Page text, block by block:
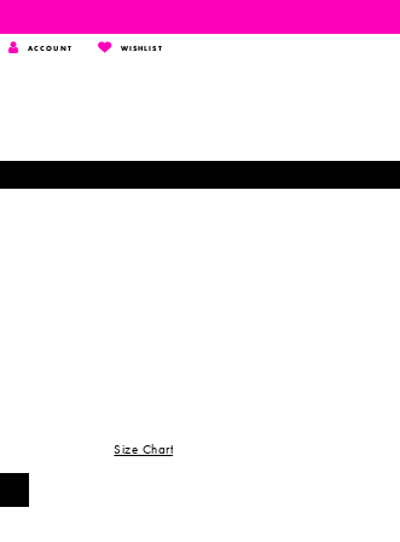
TOGGLE
ACCOUNT
ACCOUNT WISHLISTWISHLIST
Size Chart